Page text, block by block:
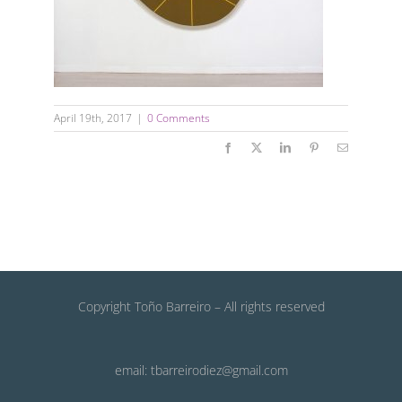
April 19th, 2017 | 0 Comments
Facebook LinkedInPinterestEmail
Copyright Toño Barreiro – All rights reserved
email: tbarreirodiez@gmail.com